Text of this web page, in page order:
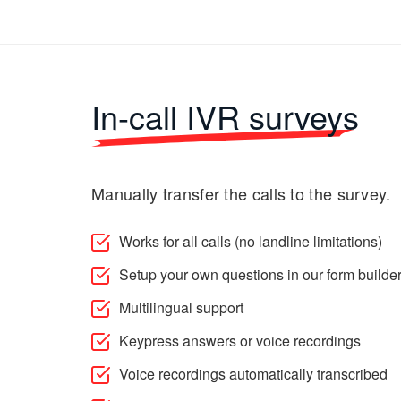
In-call IVR surveys
Manually transfer the calls to the survey.
Works for all calls (no landline limitations)
Setup your own questions in our form builder
Multilingual support
Keypress answers or voice recordings
Voice recordings automatically transcribed